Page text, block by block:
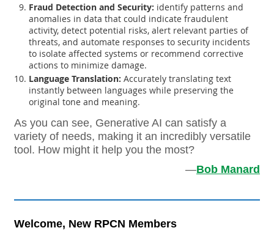
Fraud Detection and Security: identify patterns and
anomalies in data that could indicate fraudulent
activity, detect potential risks, alert relevant parties of
threats, and automate responses to security incidents
to isolate affected systems or recommend corrective
actions to minimize damage.
Language Translation: Accurately translating text
instantly between languages while preserving the
original tone and meaning.
As you can see, Generative AI can satisfy a
variety of needs, making it an incredibly versatile
tool. How might it help you the most?
—Bob Manard
Welcome, New RPCN Members